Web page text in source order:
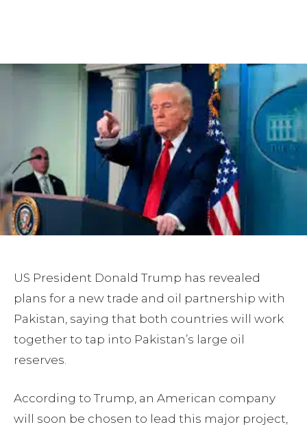
US President Donald Trump has revealed
plans for a new trade and oil partnership with
Pakistan, saying that both countries will work
together to tap into Pakistan’s large oil
reserves.
According to Trump, an American company
will soon be chosen to lead this major project,